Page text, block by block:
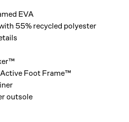
EVA
55% recycled polyester
Foot Frame™
outsole